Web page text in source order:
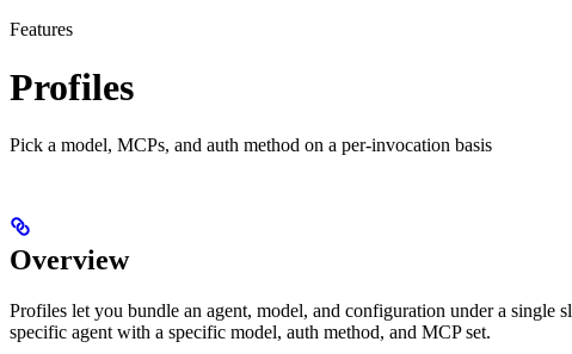
Features
Profiles
Pick a model, MCPs, and auth method on a per-invocation basis
Overview
Profiles let you bundle an agent, model, and configuration under a single
specific agent with a specific model, auth method, and MCP set.